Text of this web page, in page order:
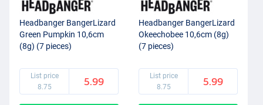
Headbanger BangerLizard
Green Pumpkin 10,6cm
(8g) (7 pieces)
List price
8.75
5.99
Headbanger BangerLizard
Okeechobee 10,6cm (8g)
(7 pieces)
List price
8.75
5.99